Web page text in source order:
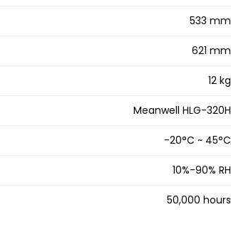
533 mm
621 mm
12 kg
Meanwell HLG-320H
-20°C ~ 45°C
10%-90% RH
50,000 hours